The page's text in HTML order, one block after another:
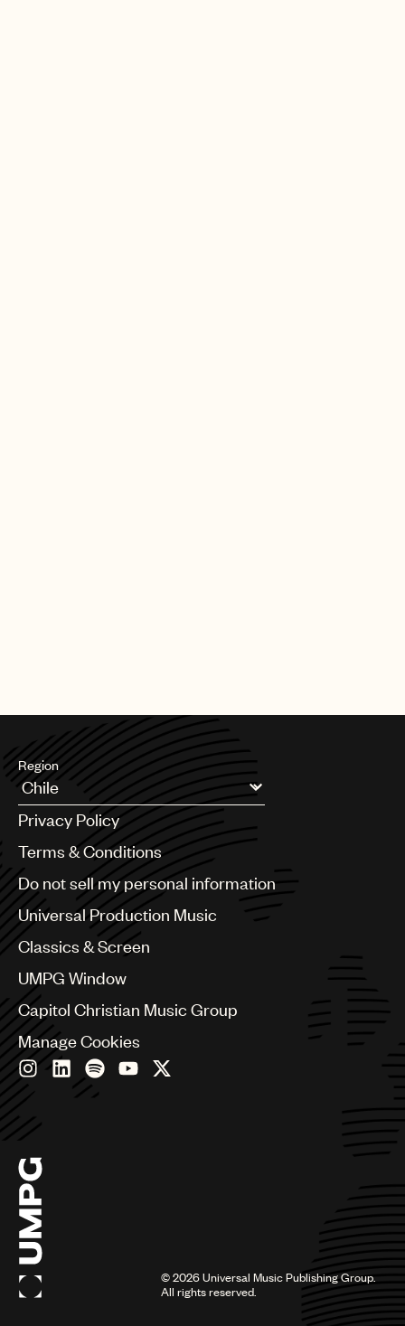
Region
Argentina
Australia & New Zealand
Benelux
Bulgaria
Canada
China
Colombia
Czech Republic
France
Georgia
Germany
India
Indonesia
Israel
Italy
Japan
Latin
Malaysia, Singapore & Thailand
Privacy Policy
Terms & Conditions
Do not sell my personal information
Universal Production Music
Classics & Screen
UMPG Window
Capitol Christian Music Group
Manage Cookies
©2026Universal Music Publishing Group.
All rights reserved.